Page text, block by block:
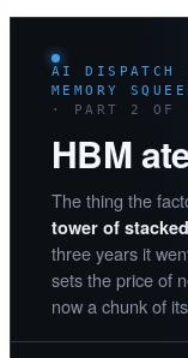
AI DISPATCH
MEMORY
· PART 2 OF
HBM
The thing the
tower of
three years it
sets the price of
now a chunk of